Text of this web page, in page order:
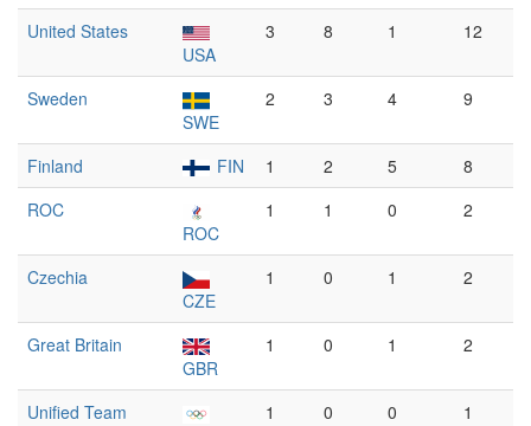
United States
USA
3 8 1 12
Sweden
SWE
2 3 4 9
Finland FIN 1 2 5
8
ROC
ROC
1 1 0 2
Czechia
CZE
1 0 1 2
Great Britain
GBR
1 0 1 2
Unified Team
1 0 0 1